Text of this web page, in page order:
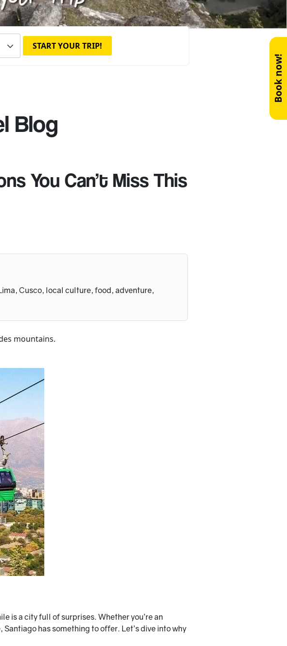
Book now!
START YOUR TRIP!
Blog
You Can’t Miss This
Cusco, local culture, food, adventure,
is a city full of surprises. Whether you’re an
has something to offer. Let’s dive into why